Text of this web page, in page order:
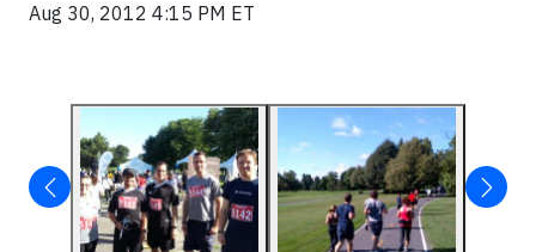
Aug 30, 2012 4:15 PM ET